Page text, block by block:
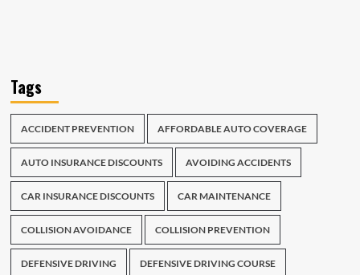
Tags
ACCIDENT PREVENTION AFFORDABLE AUTO COVERAGE
AUTO INSURANCE DISCOUNTS AVOIDING ACCIDENTS
CAR INSURANCE DISCOUNTS CAR MAINTENANCE
COLLISION AVOIDANCE COLLISION PREVENTION
DEFENSIVE DRIVING DEFENSIVE DRIVING COURSE